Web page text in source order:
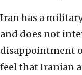
Iran has a
and does not
disappointment
feel that Iranian